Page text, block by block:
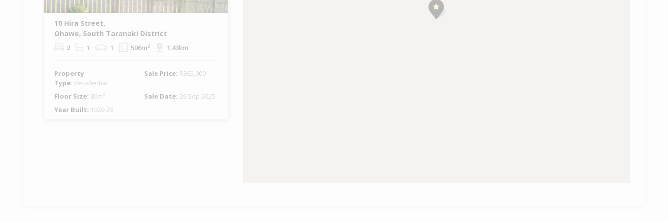
10 Hira Street,
Ohawe, South Taranaki District
2 1 1 506m² 1.43km
Property
Type: Residential
Sale Price: $365,000
Floor Size: 80m² Sale Date: 29 Sep 2025
Year Built: 1920-29